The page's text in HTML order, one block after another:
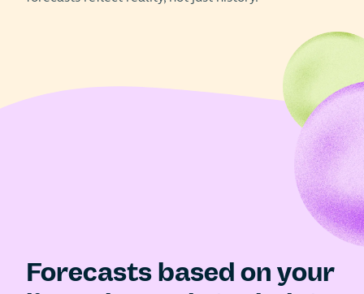
Forecasts based on your